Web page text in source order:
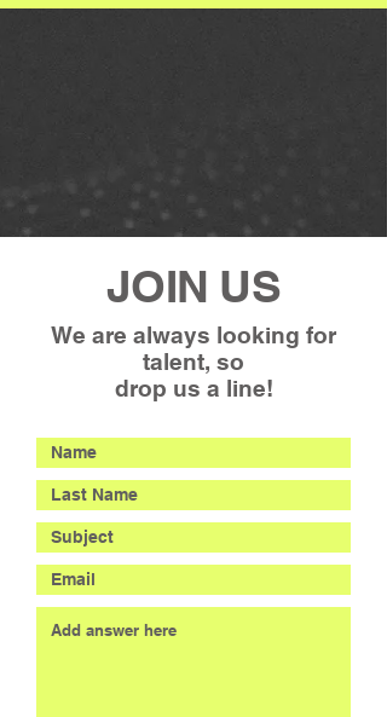
JOIN US
We are always looking for
talent, so
drop us a line!